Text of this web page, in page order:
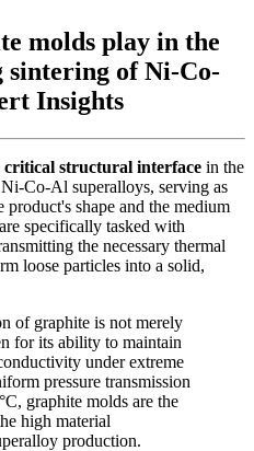
molds play in the
sintering of Ni-Co-
Insights
critical structural interface in the
Co-Al superalloys, serving as
shape and the medium
specifically tasked with
the necessary thermal
loose particles into a solid,
of graphite is not merely
for its ability to maintain
under extreme
pressure transmission
graphite molds are the
high material
production.